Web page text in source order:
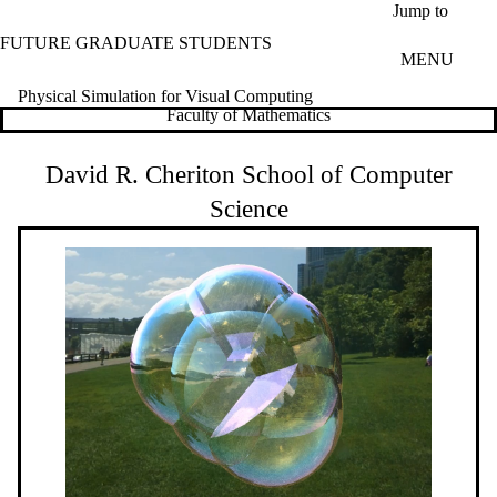
Jump to
FUTURE GRADUATE STUDENTS
MENU
Physical Simulation for Visual Computing
Faculty of Mathematics
David R. Cheriton School of Computer
Science